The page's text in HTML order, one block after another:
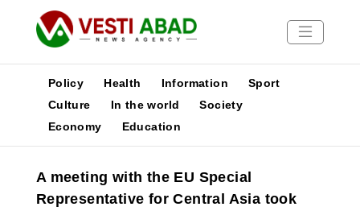
News
Media
Poster
Policy Health Information
Sport
Culture
In the world
Society
Economy
Education
A meeting with the EU Special
Representative for Central Asia took